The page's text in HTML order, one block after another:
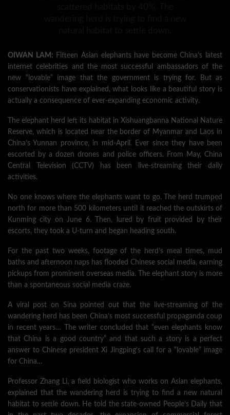
OIWAN LAM: Fifteen Asian elephants have become China’s latest
internet celebrities and the most successful ambassadors of the
new “lovable” image that the government is trying for. But as
conservationists have explained, what looks like a beautiful story is
actually a consequence of ever-expanding economic activity.
The elephant herd left its habitat in Xishuangbanna National Nature
Reserve, which is located near the border of Myanmar and Laos in
China’s Yunnan province, in mid-April. Ever since they have been
escorted by a dozen drones and police officers. From May, China
Central Television (CCTV) has been live-streaming their daily
activities.
No one knows where the elephants want to go. The herd trumped
north for more than 500 kilometers until it reached the outskirts of
Kunming city on June 6. Then, lured by fruit provided by their
escorts, they took a U-turn and began heading south.
For the past two weeks, footage of the herd’s meal times, mud
baths and afternoon naps has flooded Chinese social media, earning
pickups from prominent overseas media. The elephant story is more
than a spontaneous social media craze.
A viral post on Sina pointed out that the live-streaming of the
wandering herd has been China’s most successful propaganda coup
in recent years… The writer concluded that “even elephants know
that China is a good country” and that such a story is a perfect
answer to Chinese president Xi Jingping’s call for a “lovable” image
for China…
Professor Zhang Li, a field biologist who works on Asian elephants,
explained that the wandering herd is trying to find a new natural
habitat to settle down. He told the state-owned People’s Daily that